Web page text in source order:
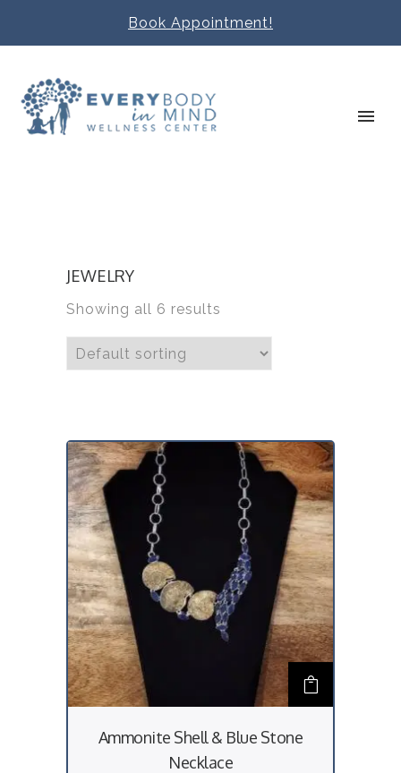
Book Appointment!
JEWELRY
Showing all 6 results
Ammonite Shell & Blue Stone
Necklace